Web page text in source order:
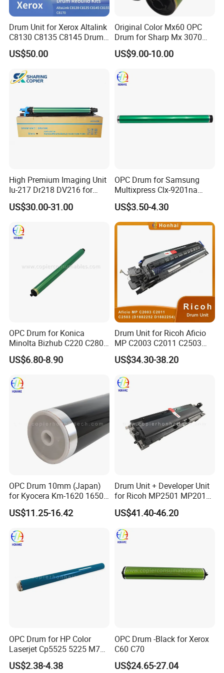
Kyocera FS2100 1920 3190 3100 3130 3160 3170 4100 4200 4300
FS2100 FS4100 FS4200 FS4300 M3540 M3550 M3560 DK3100 TK1635
Kyocera FS2100/FS4100 p3050/ p3055 /p3260 Mag roller
W
e have been focusing on Copier & Printer parts Since 2007.
been exported to 38 countries, and we have a few of
loyal customers.
Products are clearly labeled and neutrally packed without
Delay may happen because of changable stock. We will try our
best to deliver on time. Your understanding is also
appreciated.
Products are double checked before delivery, but
Drum Unit for Xerox Altalink
C8130 C8135 C8145 Drum
Kits Copier Parts
US$50.00
Original Color Mx60 OPC
Drum for Sharp Mx 3070
4070 3570 5070 5071 6070
6071 Mx3070 Mx4070
US$9.00-10.00
High Premium Imaging Unit
Iu-217 Dr218 DV216 for
Konica Minolta Bizhub
C226I C266I C286I
US$30.00-31.00
OPC Drum for Samsung
Multixpress Clx-9201na
9251na 9301na (CLT-R809)
US$3.50-4.30
OPC Drum for Konica
Minolta Bizhub C220 C280
C360 (DR311 A0XV-0TD)
US$6.80-8.90
Drum Unit for Ricoh Aficio
MP C2003 C2011 C2503
(D1882252 D1882254)
US$34.30-38.20
OPC Drum 10mm (Japan)
for Kyocera Km-1620 1650
2020 2050 Mk410-Drum
US$11.25-16.42
Drum Unit + Developer Unit
for Ricoh MP2501 MP2013
MP1813 D8490150 D849-
0150
US$41.40-46.20
OPC Drum for HP Color
Laserjet Cp5525 5225 M750
M775 Canon C9100
US$2.38-4.38
OPC Drum -Black for Xerox
C60 C70
US$24.65-27.04